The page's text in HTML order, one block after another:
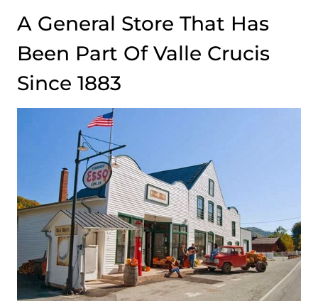
A General Store That Has
Been Part Of Valle Crucis
Since 1883